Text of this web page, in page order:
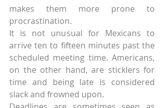
makes them more prone to
procrastination.
It is not unusual for Mexicans to
arrive ten to fifteen minutes past the
scheduled meeting time. Americans,
on the other hand, are sticklers for
time and being late is considered
slack and frowned upon.